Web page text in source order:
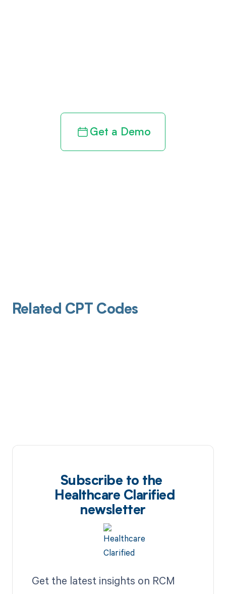
Get a Demo
Related CPT Codes
Subscribe to the
Healthcare Clarified
newsletter
Get the latest insights on RCM